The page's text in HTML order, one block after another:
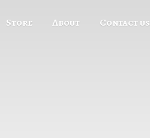
Store About Contact us